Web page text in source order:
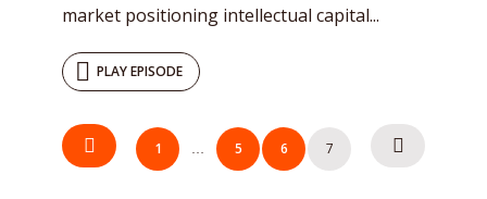
market positioning intellectual capital...
PLAY EPISODE
POSTS
NAVIGATION
1 … 5 6 7
Try Megaphone